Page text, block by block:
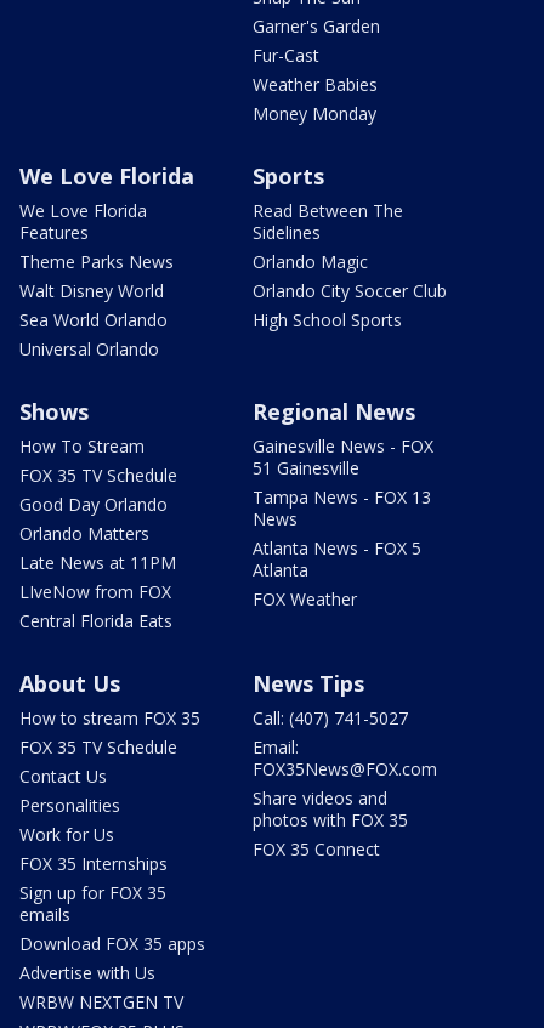
Garner's Garden
Fur-Cast
Weather Babies
Money Monday
We Love Florida
We Love Florida
Features
Theme Parks News
Walt Disney World
Sea World Orlando
Universal Orlando
Sports
Read Between The
Sidelines
Orlando Magic
Orlando City Soccer Club
High School Sports
Shows
How To Stream
FOX 35 TV Schedule
Good Day Orlando
Orlando Matters
Late News at 11PM
LIveNow from FOX
Central Florida Eats
Regional News
Gainesville News - FOX
51 Gainesville
Tampa News - FOX 13
News
Atlanta News - FOX 5
Atlanta
FOX Weather
About Us
How to stream FOX 35
FOX 35 TV Schedule
Contact Us
Personalities
Work for Us
FOX 35 Internships
Sign up for FOX 35
emails
Download FOX 35 apps
Advertise with Us
WRBW NEXTGEN TV
News Tips
Call: (407) 741-5027
Email:
FOX35News@FOX.com
Share videos and
photos with FOX 35
FOX 35 Connect